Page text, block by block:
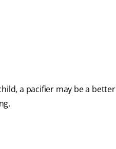
a pacifier may be a better